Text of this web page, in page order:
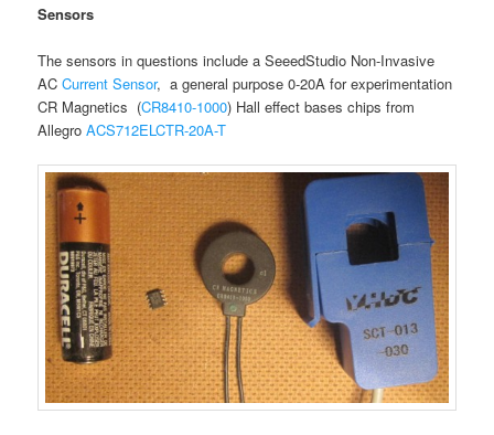
Sensors
The sensors in questions include a SeeedStudio Non-Invasive
AC Current Sensor, a general purpose 0-20A for experimentation
CR Magnetics (CR8410-1000) Hall effect bases chips from
AllegroACS712ELCTR-20A-T